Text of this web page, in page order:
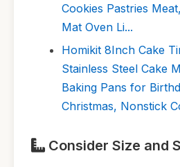
Cookies Pastries
Mat Oven Li...
Homikit 8Inch Cake
Stainless Steel Cake
Baking Pans for
Christmas, Nonstick
Consider Size and